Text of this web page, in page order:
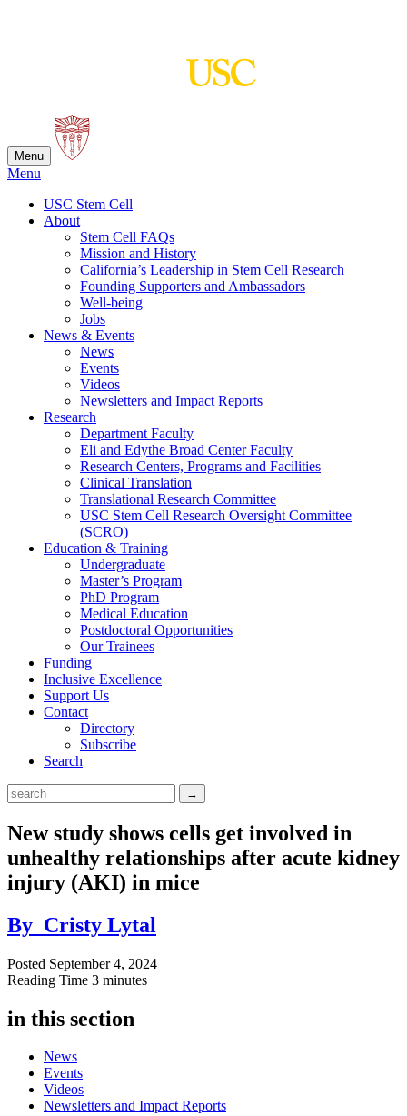
Menu
Menu
USC Stem Cell
About
Stem Cell FAQs
Mission and History
California’s Leadership in Stem Cell Research
Founding Supporters and Ambassadors
Well-being
Jobs
News & Events
News
Events
Videos
Newsletters and Impact Reports
Research
Department Faculty
Eli and Edythe Broad Center Faculty
Research Centers, Programs and Facilities
Clinical Translation
Translational Research Committee
USC Stem Cell Research Oversight Committee
(SCRO)
Education & Training
Undergraduate
Master’s Program
PhD Program
Medical Education
Postdoctoral Opportunities
Our Trainees
Funding
Inclusive Excellence
Support Us
Contact
Directory
Subscribe
Search
New study shows cells get involved in
unhealthy relationships after acute kidney
injury (AKI) in mice
By Cristy Lytal
Posted September 4, 2024
Reading Time 3 minutes
in this section
News
Events
Videos
Newsletters and Impact Reports